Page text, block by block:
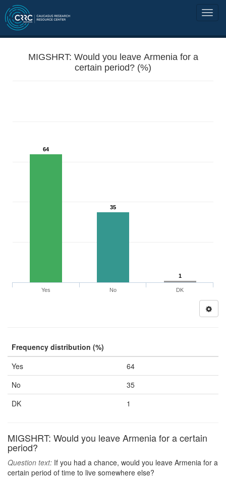
MIGSHRT: Would you leave Armenia for a
certain period? (%)
64
35
1
Yes No DK
Frequency distribution (%)
Yes
64
No
35
DK
1
MIGSHRT: Would you leave Armenia for a certain
period?
Question text: If you had a chance, would you leave Armenia for a
certain period of time to live somewhere else?